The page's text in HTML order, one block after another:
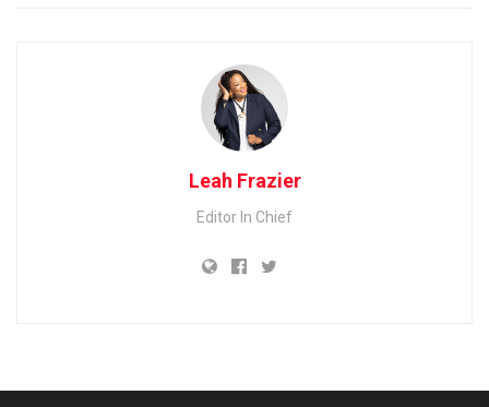
Leah Frazier
Editor In Chief